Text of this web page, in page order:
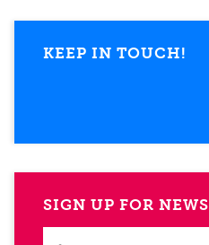
KEEP IN TOUCH!
SIGN UP FOR NEWS